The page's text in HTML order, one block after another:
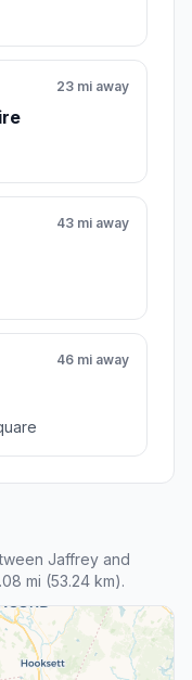
23 mi away
43 mi away
46 mi away
Jaffrey and
mi (53.24 km).